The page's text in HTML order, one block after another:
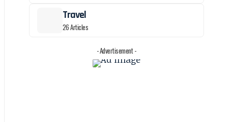
Travel
26 Articles
- Advertisement -